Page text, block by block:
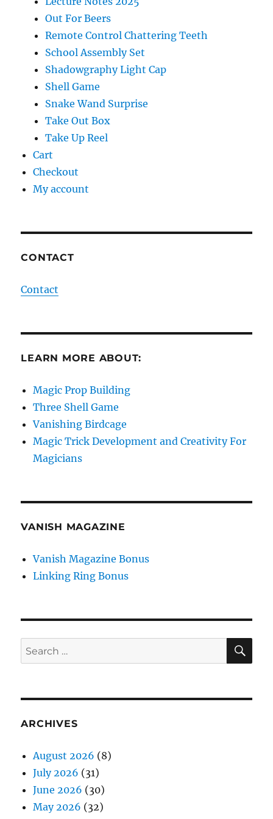
Out For Beers
Remote Control Chattering Teeth
School Assembly Set
Shadowgraphy Light Cap
Shell Game
Snake Wand Surprise
Take Out Box
Take Up Reel
Cart
Checkout
My account
CONTACT
Contact
LEARN MORE ABOUT:
Magic Prop Building
Three Shell Game
Vanishing Birdcage
Magic Trick Development and Creativity For
Magicians
VANISH MAGAZINE
Vanish Magazine Bonus
Linking Ring Bonus
Search
for:
ARCHIVES
August 2026 (8)
July 2026 (31)
June 2026 (30)
May 2026 (32)